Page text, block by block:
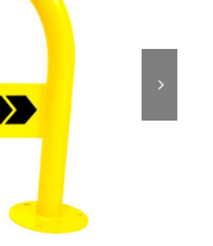
